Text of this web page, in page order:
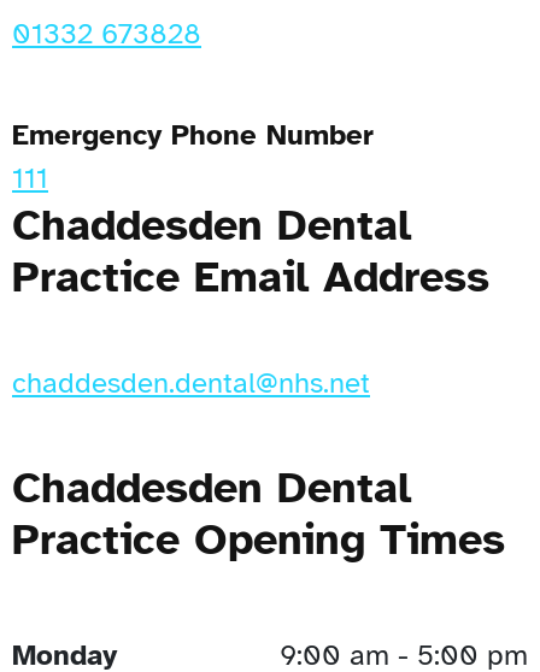
01332 673828
Emergency Phone Number
111
Chaddesden Dental
Practice Email Address
chaddesden.dental@nhs.net
Chaddesden Dental
Practice Opening Times
Monday
9:00 am - 5:00 pm